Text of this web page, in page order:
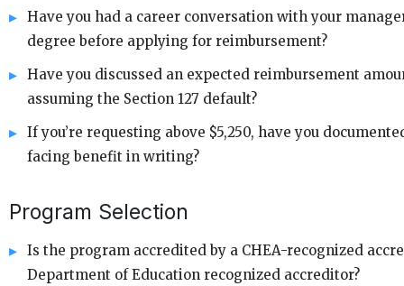
Have you had a career conversation with your
degree before applying for reimbursement?
Have you discussed an expected reimbursement
assuming the Section 127 default?
If you’re requesting above $5,250, have you
facing benefit in writing?
Program Selection
Is the program accredited by a CHEA-recognized
Department of Education recognized accreditor?